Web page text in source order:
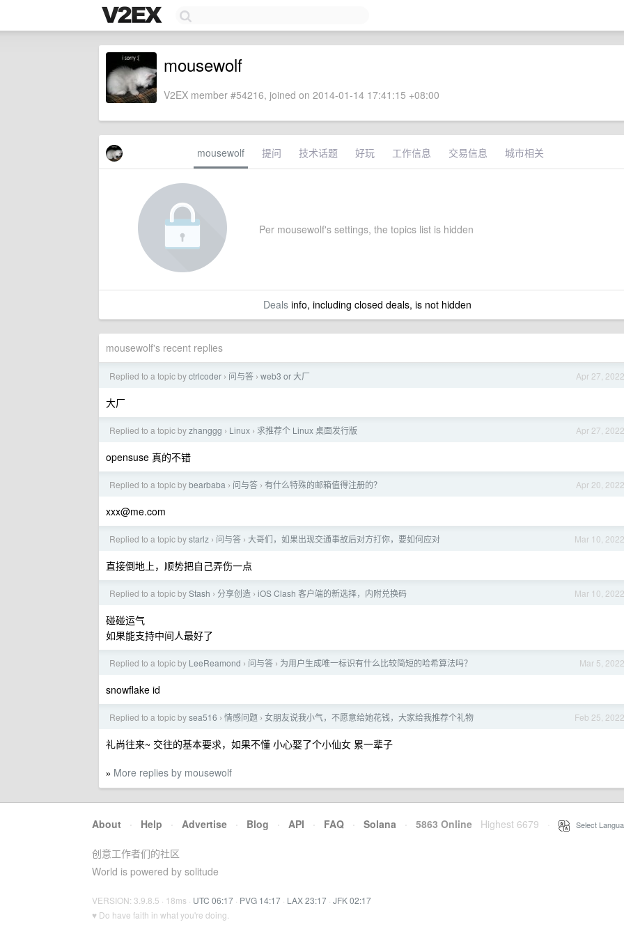
mousewolf
V2EX member #54216, joined on 2014-01-14 17:41:15 +08:00
mousewolf 提问 技术话题 好玩 工作信息 交易信息 城市相关
Per mousewolf's settings, the topics list is hidden
Dealsinfo, including closed deals, is not hidden
mousewolf's recent replies
Apr 27, 2022
Replied to a topic byctrlcoder › 问与答 › web3 or 大厂
大厂
Apr 27, 2022
Replied to a topic byzhanggg › Linux › 求推荐个 Linux 桌面发行版
opensuse 真的不错
Apr 20, 2022
Replied to a topic bybearbaba › 问与答 › 有什么特殊的邮箱值得注册的？
xxx@me.com
Mar 10, 2022
Replied to a topic bystarlz › 问与答 › 大哥们，如果出现交通事故后对方打你，要如何应对
直接倒地上，顺势把自己弄伤一点
Mar 10, 2022
Replied to a topic byStash › 分享创造 › iOS Clash 客户端的新选择，内附兑换码
碰碰运气
如果能支持中间人最好了
Mar 5, 2022
Replied to a topic by LeeReamond › 问与答 › 为用户生成唯一标识有什么比较简短的哈希算法吗？
snowflake id
Feb 25, 2022
Replied to a topic bysea516 › 情感问题 › 女朋友说我小气，不愿意给她花钱，大家给我推荐个礼物
礼尚往来~ 交往的基本要求，如果不懂 小心娶了个小仙女 累一辈子
» More replies by mousewolf
About · Help · Advertise · Blog · API · FAQ · Solana · 5863 Online Highest 6679 Select
创意工作者们的社区
World is powered by solitude
VERSION: 3.9.8.5 · 18ms · UTC 06:17 · PVG 14:17 · LAX 23:17 · JFK 02:17
♥ Do have faith in what you're doing.